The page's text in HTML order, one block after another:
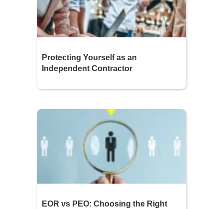
Protecting Yourself as an
Independent Contractor
EOR vs PEO: Choosing the Right